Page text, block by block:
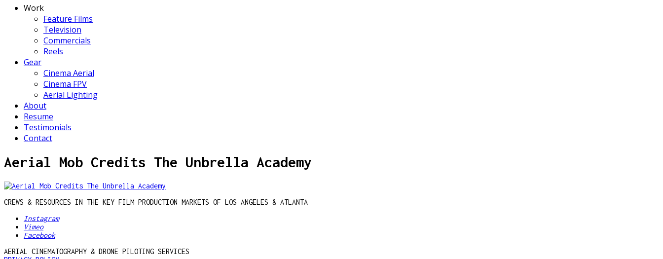
Work
Feature Films
Television
Commercials
Reels
Gear
Cinema Aerial
Cinema FPV
Aerial Lighting
About
Resume
Testimonials
Contact
Aerial Mob Credits The Unbrella Academy
CREWS & RESOURCES IN THE KEY FILM PRODUCTION MARKETS OF LOS ANGELES & ATLANTA
Instagram
Vimeo
Facebook
AERIAL CINEMATOGRAPHY & DRONE PILOTING SERVICES